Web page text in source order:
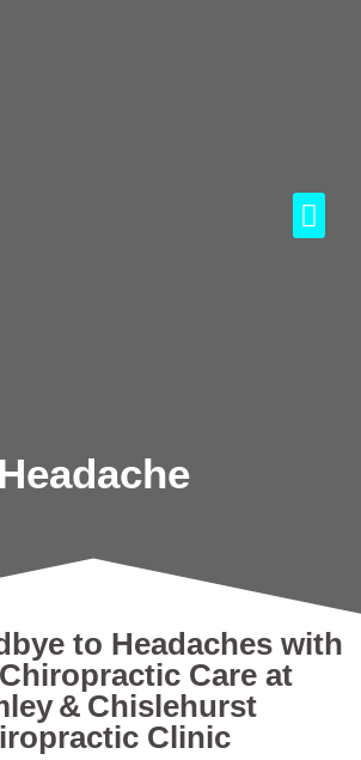
Headache
to Headaches with
Care at
& Chislehurst
Clinic